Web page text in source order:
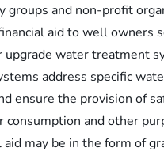
groups and non-profit
aid to well owners
upgrade water treatment
address specific
ensure the provision of
consumption and other
aid may be in the form of